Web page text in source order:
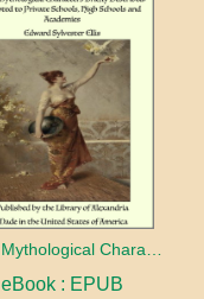
1000 Mythological Characters Briefly Described Adapted to Private Schools, High Schools and Academies
eBook : EPUB